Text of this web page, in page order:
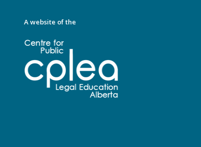
A website of the